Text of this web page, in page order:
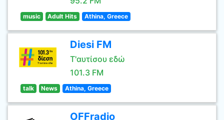
music Adult Hits Athina, Greece
Diesi FM
Τ'αυτίσου εδώ
101.3 FM
talk News Athina, Greece
OFFradio